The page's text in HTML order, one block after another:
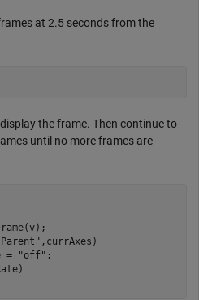
at 2.5 seconds from the
the frame. Then continue to
until no more frames are
,currAxes)
=
"off" ;